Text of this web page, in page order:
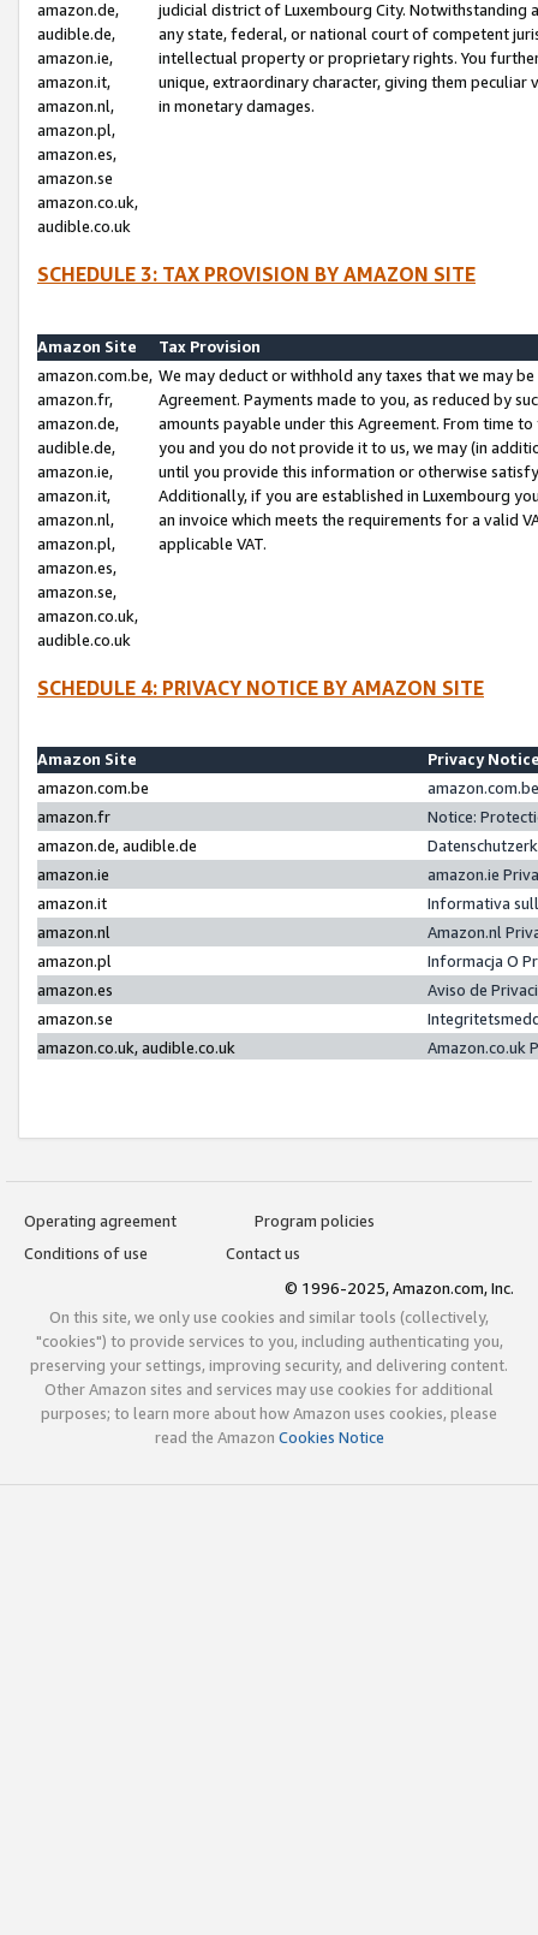
amazon.de,
audible.de,
amazon.ie,
amazon.it,
amazon.nl,
amazon.pl,
amazon.es,
amazon.se
amazon.co.uk,
audible.co.uk
judicial district of Luxembourg City. Notwithstanding
any state, federal, or national court of competent
intellectual property or proprietary rights. You
unique, extraordinary character, giving them
in monetary damages.
SCHEDULE 3: TAX PROVISION BY AMAZON SITE
Amazon Site
Tax Provision
amazon.com.be,
amazon.fr,
amazon.de,
audible.de,
amazon.ie,
amazon.it,
amazon.nl,
amazon.pl,
amazon.es,
amazon.se,
amazon.co.uk,
audible.co.uk
We may deduct or withhold any taxes that we may
Agreement. Payments made to you, as reduced by
amounts payable under this Agreement. From time
you and you do not provide it to us, we may (in
until you provide this information or otherwise
Additionally, if you are established in Luxembourg
an invoice which meets the requirements for a valid
applicable VAT.
SCHEDULE 4: PRIVACY NOTICE BY AMAZON SITE
Amazon Site
Privacy
amazon.com.be
amazon.fr
Notice:
amazon.de, audible.de
amazon.ie
amazon.ie
amazon.it
Informativa
amazon.nl
Amazon.nl
amazon.pl
Informacja O
amazon.es
Aviso de
amazon.se
amazon.co.uk, audible.co.uk
Amazon.co.uk
Operating agreement
Program policies
Conditions of use
Contact us
© 1996-2025, Amazon.com, Inc.
On this site, we only use cookies and similar tools (collectively,
"cookies") to provide services to you, including authenticating you,
preserving your settings, improving security, and delivering content.
Other Amazon sites and services may use cookies for additional
purposes; to learn more about how Amazon uses cookies, please
read the Amazon Cookies Notice